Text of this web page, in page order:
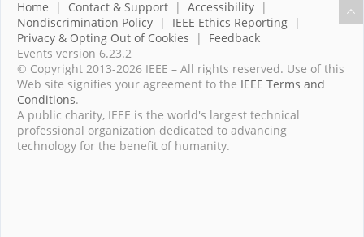
Home | Contact & Support | Accessibility |
Nondiscrimination Policy | IEEE Ethics Reporting |
Privacy & Opting Out of Cookies | Feedback
Events version 6.23.2
© Copyright 2013-2026 IEEE – All rights reserved. Use of this
Web site signifies your agreement to the IEEE Terms and
Conditions.
A public charity, IEEE is the world's largest technical
professional organization dedicated to advancing
technology for the benefit of humanity.